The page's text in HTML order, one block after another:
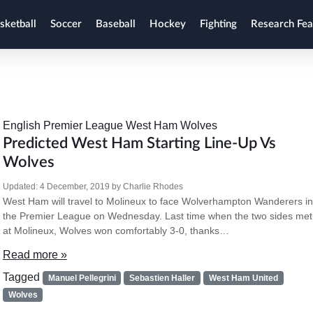
Soccer Baseball Hockey Fighting Research
English Premier League West Ham Wolves
Predicted West Ham Starting Line-Up Vs
Wolves
Updated: 4 December, 2019 by Charlie Rhodes
West Ham will travel to Molineux to face Wolverhampton Wanderers in
the Premier League on Wednesday. Last time when the two sides met
at Molineux, Wolves won comfortably 3-0, thanks…
Read more »
Tagged
Manuel Pellegrini Sebastien Haller
West Ham United
Wolves